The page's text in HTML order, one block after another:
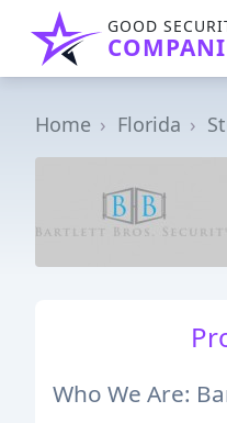
GOOD
Home Florida
Who We Are: